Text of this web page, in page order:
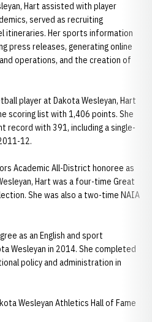
Hart assisted with player
served as recruiting
itineraries. Her sports information
press releases, generating online
operations, and the creation of
player at Dakota Wesleyan, Hart
scoring list with 1,406 points. She
record with 391, including a single-
12.
Academic All-District honoree as
Hart was a four-time Great
She was also a two-time NAIA
as an English and sport
Wesleyan in 2014. She completed
policy and administration in
Wesleyan Athletics Hall of Fame